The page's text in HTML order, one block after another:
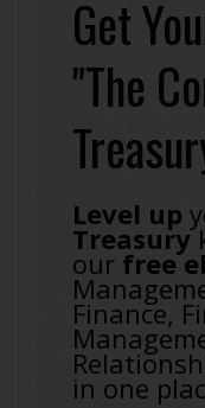
Get
"The
Level up
Treasury
our free
Finance,
in one